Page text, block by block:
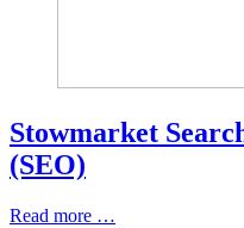
Stowmarket
(SEO)
Read more …